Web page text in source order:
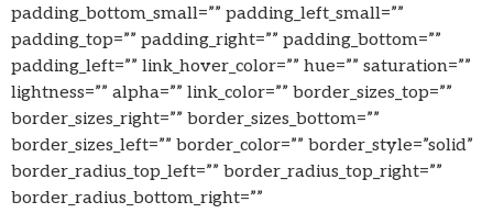
padding_bottom_small=”” padding_left_small=””
padding_top=”” padding_right=”” padding_bottom=””
padding_left=”” link_hover_color=”” hue=”” saturation=””
lightness=”” alpha=”” link_color=”” border_sizes_top=””
border_sizes_right=”” border_sizes_bottom=””
border_sizes_left=”” border_color=”” border_style=”solid”
border_radius_top_left=”” border_radius_top_right=””
border_radius_bottom_right=””